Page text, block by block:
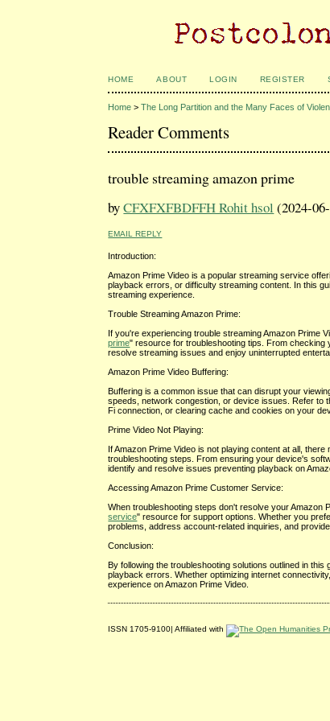
HOME ABOUT LOGIN REGISTER
Home >The Long Partition and the Many Faces of
Reader Comments
trouble streaming amazon prime
byCFXFXFBDFFH Rohit hsol (2024-
EMAIL REPLY
Introduction:
Amazon Prime Video is a popular streaming service
playback errors, or difficulty streaming content. In this
streaming experience.
Trouble Streaming Amazon Prime:
If you're experiencing trouble streaming Amazon Prime
prime" resource for troubleshooting tips. From
resolve streaming issues and enjoy uninterrupted
Amazon Prime Video Buffering:
Buffering is a common issue that can disrupt your
speeds, network congestion, or device issues. Refer to
Fi connection, or clearing cache and cookies on your
Prime Video Not Playing:
If Amazon Prime Video is not playing content at all,
troubleshooting steps. From ensuring your device's
identify and resolve issues preventing playback on
Accessing Amazon Prime Customer Service:
When troubleshooting steps don't resolve your
service" resource for support options. Whether you
problems, address account-related inquiries, and
Conclusion:
By following the troubleshooting solutions outlined in
playback errors. Whether optimizing internet
experience on Amazon Prime Video.
ISSN 1705-9100| Affiliated with